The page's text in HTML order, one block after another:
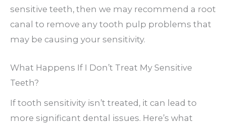
sensitive teeth, then we may recommend a root
canal to remove any tooth pulp problems that
may be causing your sensitivity.
What Happens If I Don’t Treat My Sensitive
Teeth?
If tooth sensitivity isn’t treated, it can lead to
more significant dental issues. Here’s what